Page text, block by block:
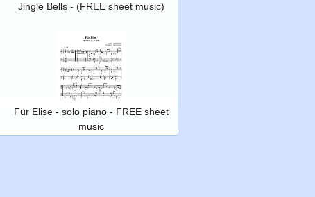
Jingle Bells - (FREE sheet music)
Für Elise - solo piano - FREE sheet
music